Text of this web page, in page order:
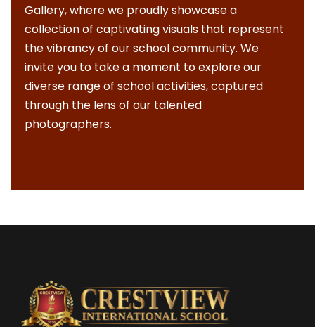
Gallery, where we proudly showcase a
collection of captivating visuals that represent
the vibrancy of our school community. We
invite you to take a moment to explore our
diverse range of school activities, captured
through the lens of our talented
photographers.